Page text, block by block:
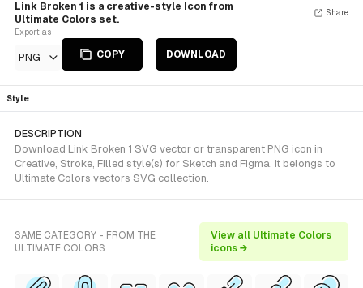
Link Broken 1 is a creative-style Icon from
Ultimate Colors set.
Export as
PNG COPY DOWNLOAD
Share
Style
DESCRIPTION
Download Link Broken 1 SVG vector or transparent PNG icon in
Creative, Stroke, Filled style(s) for Sketch and Figma. It belongs to
Ultimate Colors vectors SVG collection.
SAME CATEGORY - FROM THE
ULTIMATE COLORS
View all Ultimate Colors
icons →